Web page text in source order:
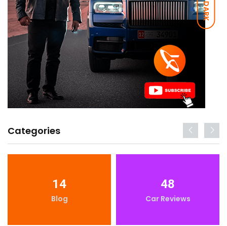
DARK
Categories
14
Blog
48
Car Reviews